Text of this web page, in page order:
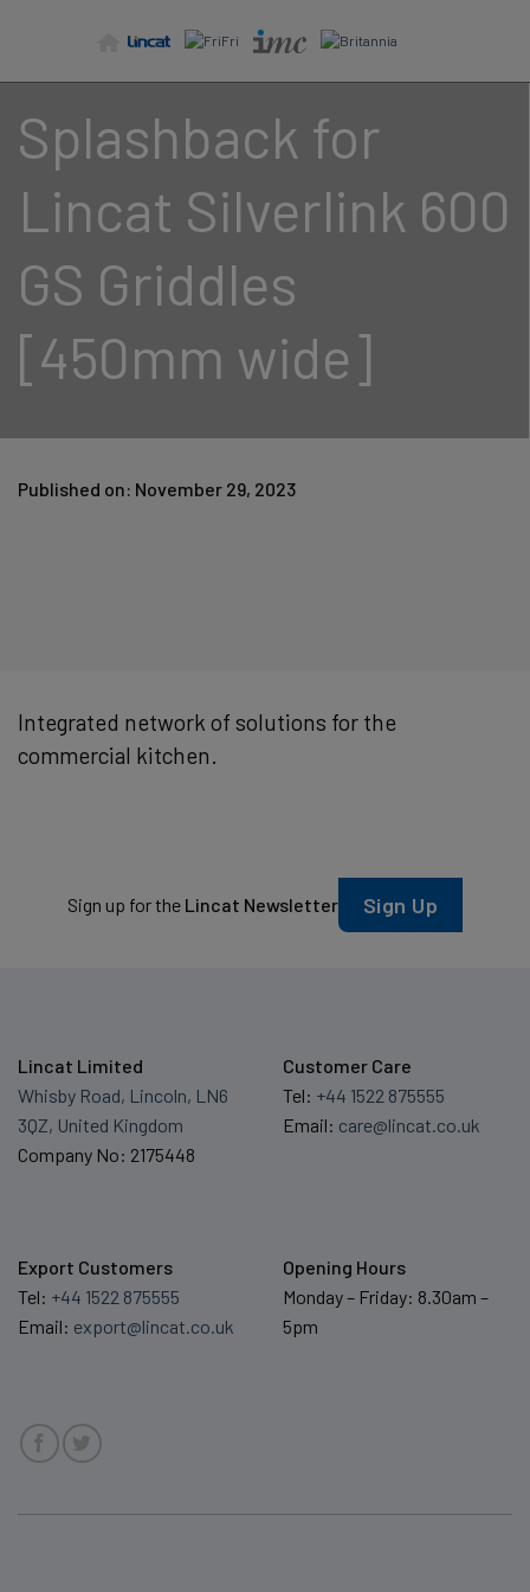
Splashback for
Lincat Silverlink 600
GS Griddles
[450mm wide]
Published on: November 29, 2023
Integrated network of solutions for the
commercial kitchen.
Sign up for the Lincat Newsletter Sign Up
Lincat Limited
Whisby Road, Lincoln, LN6
3QZ, United Kingdom
Company No: 2175448
Customer Care
Tel: +44 1522 875555
Email: care@lincat.co.uk
Export Customers
Tel: +44 1522 875555
Email: export@lincat.co.uk
Opening Hours
Monday – Friday: 8.30am –
5pm